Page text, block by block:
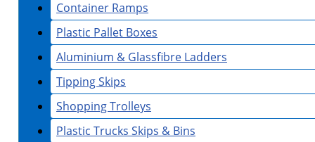
Container Ramps
Plastic Pallet Boxes
Aluminium & Glassfibre Ladders
Tipping Skips
Shopping Trolleys
Plastic Trucks Skips & Bins